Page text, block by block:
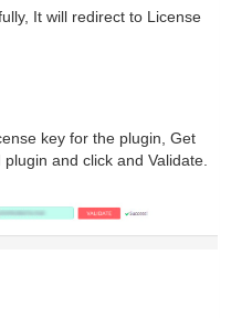
It will redirect to License
key for the plugin, Get
and click and Validate.